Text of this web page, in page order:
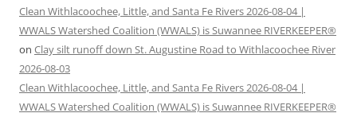
Clean Withlacoochee, Little, and Santa Fe Rivers 2026-08-04 |
WWALS Watershed Coalition (WWALS) is Suwannee RIVERKEEPER®
on Clay silt runoff down St. Augustine Road to Withlacoochee River
2026-08-03
Clean Withlacoochee, Little, and Santa Fe Rivers 2026-08-04 |
WWALS Watershed Coalition (WWALS) is Suwannee RIVERKEEPER®